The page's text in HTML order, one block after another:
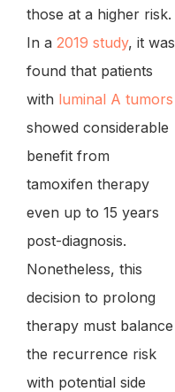
those at a higher risk.
In a 2019 study, it was
found that patients
with luminal A tumors
showed considerable
benefit from
tamoxifen therapy
even up to 15 years
post-diagnosis.
Nonetheless, this
decision to prolong
therapy must balance
the recurrence risk
with potential side